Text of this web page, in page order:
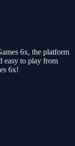
6x, the platform
easy to play from
6x!